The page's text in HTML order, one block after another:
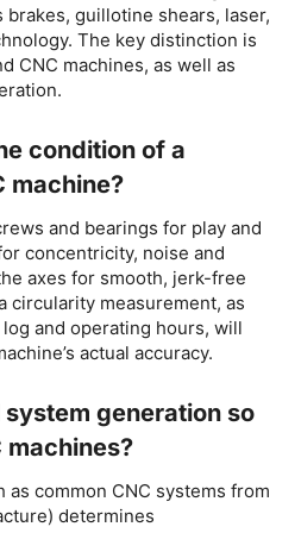
guillotine shears, laser,
The key distinction is
CNC machines, as well as
condition of a
machine?
and bearings for play and
concentricity, noise and
axes for smooth, jerk-free
circularity measurement, as
and operating hours, will
actual accuracy.
generation so
machines?
common CNC systems from
determines